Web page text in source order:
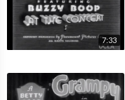
7:33